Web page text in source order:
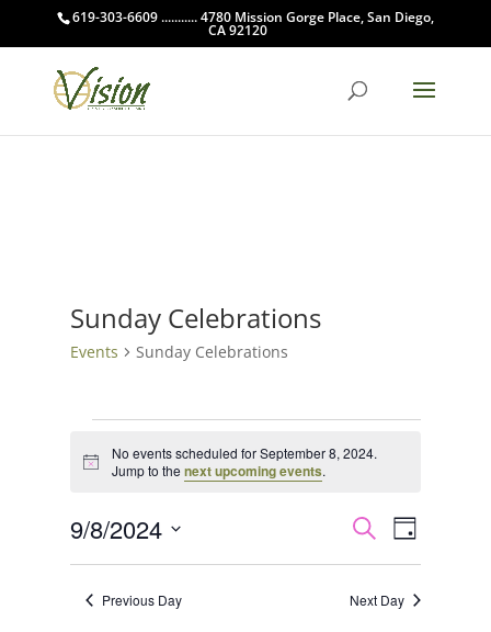
619-303-6609 ........... 4780 Mission Gorge Place, San Diego,
CA 92120
Sunday Celebrations
Events Sunday Celebrations
Events
for
September
8,
2024
Notice
No events scheduled for September 8, 2024.
Jump to the next upcoming events.
Events
Search
Views
SearchEvent
Views
Day
9/8/2024
Previous Day Next Day